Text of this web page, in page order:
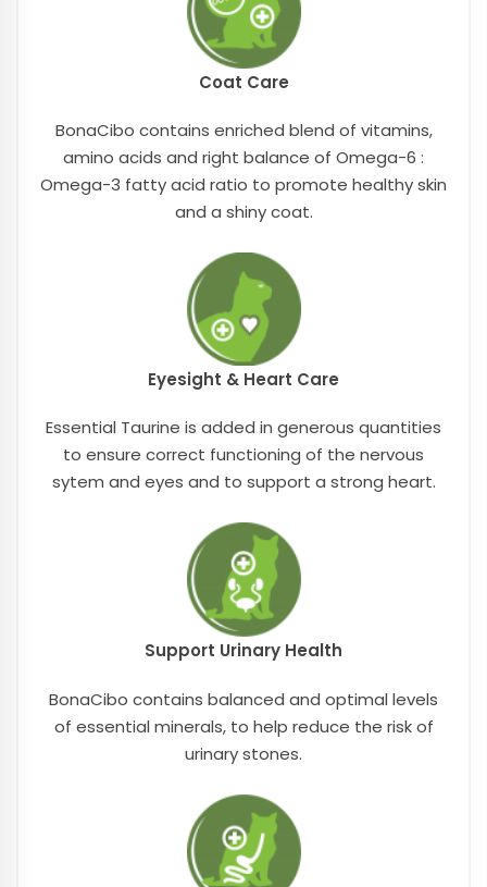
Coat Care
BonaCibo contains enriched blend of vitamins,
amino acids and right balance of Omega-6 :
Omega-3 fatty acid ratio to promote healthy skin
and a shiny coat.
Eyesight & Heart Care
Essential Taurine is added in generous quantities
to ensure correct functioning of the nervous
sytem and eyes and to support a strong heart.
Support Urinary Health
BonaCibo contains balanced and optimal levels
of essential minerals, to help reduce the risk of
urinary stones.